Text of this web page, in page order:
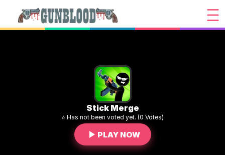
Stick Merge
⭐ Has not been voted yet. (0 Votes)
PLAY NOW